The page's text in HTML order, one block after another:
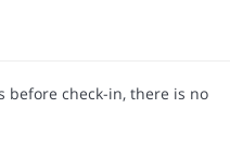
before check-in, there is no